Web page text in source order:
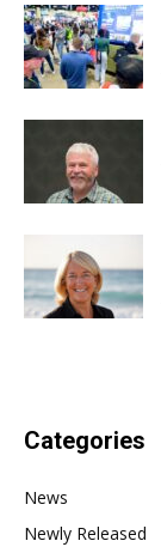
Categories
News
Newly Released